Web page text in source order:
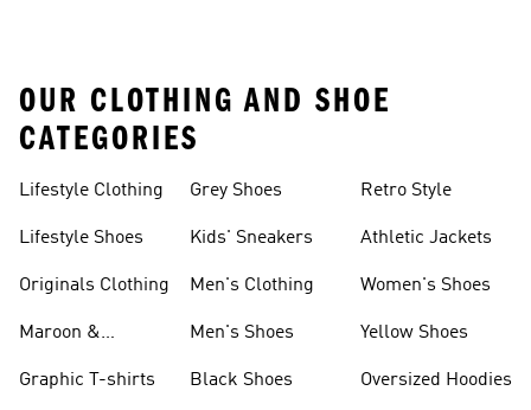
OUR CLOTHING AND SHOE
CATEGORIES
Lifestyle Clothing
Lifestyle Shoes
Originals Clothing
Maroon &
Graphic T-shirts
Grey Shoes
Kids' Sneakers
Men's Clothing
Men's Shoes
Black Shoes
Retro Style
Athletic Jackets
Women's Shoes
Yellow Shoes
Oversized Hoodies